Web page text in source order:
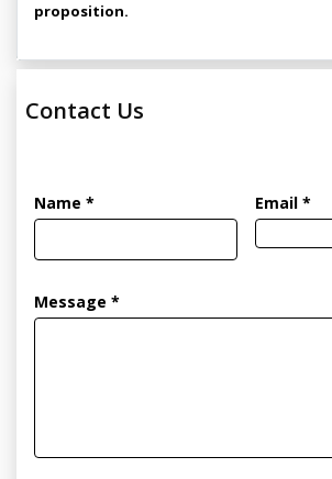
proposition.
Contact Us
Name * Email *
Message *